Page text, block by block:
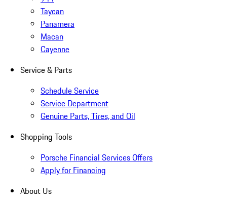
Taycan
Panamera
Macan
Cayenne
Service & Parts
Schedule Service
Service Department
Genuine Parts, Tires, and Oil
Shopping Tools
Porsche Financial Services Offers
Apply for Financing
About Us